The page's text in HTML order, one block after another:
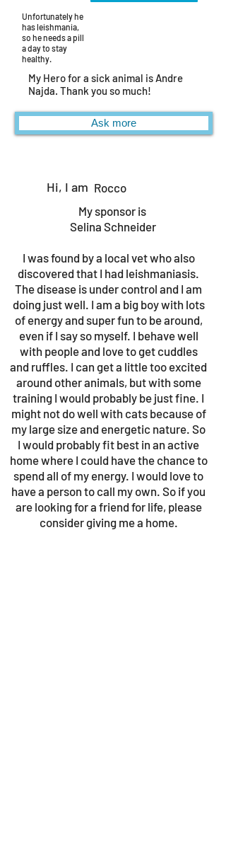
Unfortunately he
has leishmania,
so he needs a pill
a day to stay
healthy.
My Hero for a sick animal is Andre
Najda. Thank you so much!
Ask more
Hi, I am Rocco
My sponsor is
Selina Schneider
I was found by a local vet who also
discovered that I had leishmaniasis.
The disease is under control and I am
doing just well. I am a big boy with lots
of energy and super fun to be around,
even if I say so myself. I behave well
with people and love to get cuddles
and ruffles. I can get a little too excited
around other animals, but with some
training I would probably be just fine. I
might not do well with cats because of
my large size and energetic nature. So
I would probably fit best in an active
home where I could have the chance to
spend all of my energy. I would love to
have a person to call my own. So if you
are looking for a friend for life, please
consider giving me a home.